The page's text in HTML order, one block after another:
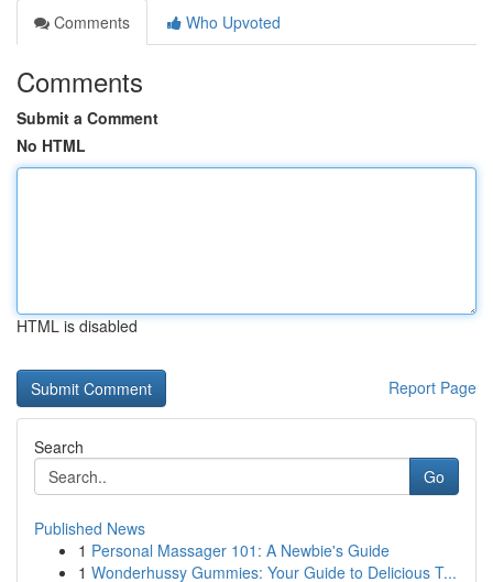
Comments
Who Upvoted
Comments
Submit a Comment
No HTML
HTML is disabled
Report Page
Search
Go
Published News
1 Personal Massager 101: A Newbie's Guide
1 Wonderhussy Gummies: Your Guide to Delicious T...